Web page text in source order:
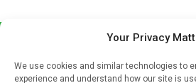
Your Privacy
We use cookies and similar technologies to
experience and understand how our site is